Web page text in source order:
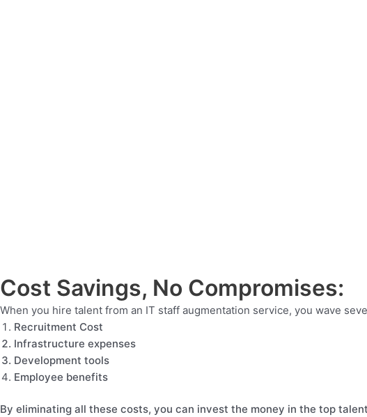
Cost Savings, No Compromises:
When you hire talent from an IT staff augmentation service, you wave
Recruitment Cost
Infrastructure expenses
Development tools
Employee benefits
By eliminating all these costs, you can invest the money in the top